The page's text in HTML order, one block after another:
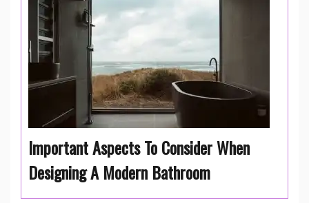
Important Aspects To Consider When
Designing A Modern Bathroom